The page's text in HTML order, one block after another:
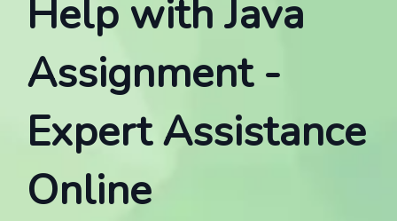
Help with Java
Assignment -
Expert Assistance
Online